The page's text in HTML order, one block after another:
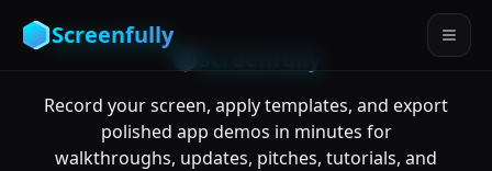
Screenfully
Record your screen, apply templates, and export
polished app demos in minutes for
walkthroughs, updates, pitches, tutorials, and